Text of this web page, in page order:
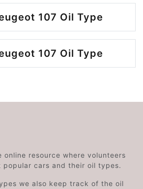
107 Oil Type
107 Oil Type
online resource where volunteers
popular cars and their oil types.
we also keep track of the oil